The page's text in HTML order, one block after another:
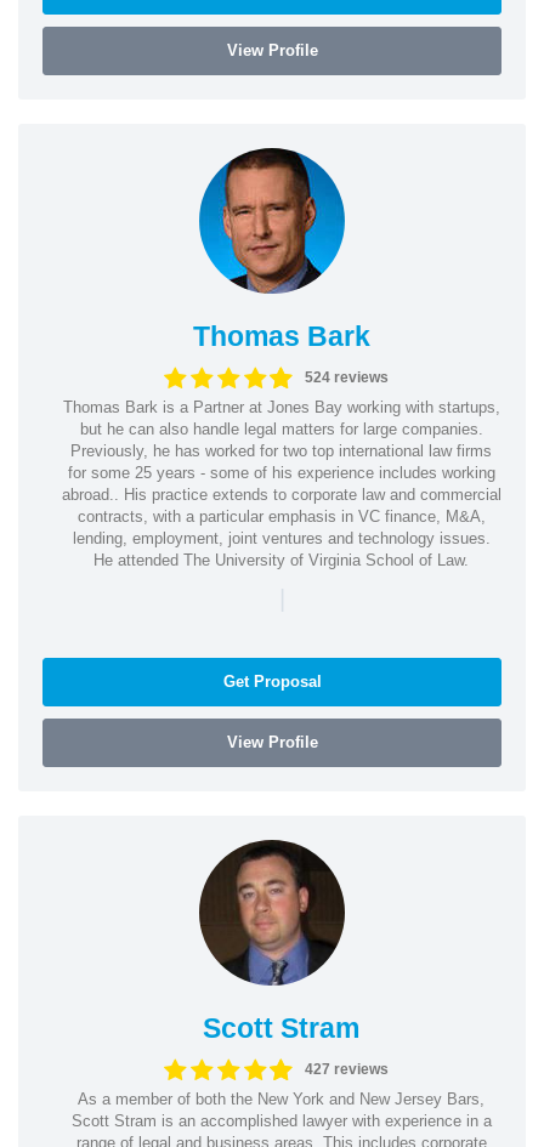
View Profile
Thomas Bark
524 reviews
Thomas Bark is a Partner at Jones Bay working with startups,
but he can also handle legal matters for large companies.
Previously, he has worked for two top international law firms
for some 25 years - some of his experience includes working
abroad.. His practice extends to corporate law and commercial
contracts, with a particular emphasis in VC finance, M&A,
lending, employment, joint ventures and technology issues.
He attended The University of Virginia School of Law.
|
Get Proposal
View Profile
Scott Stram
427 reviews
As a member of both the New York and New Jersey Bars,
Scott Stram is an accomplished lawyer with experience in a
range of legal and business areas. This includes corporate